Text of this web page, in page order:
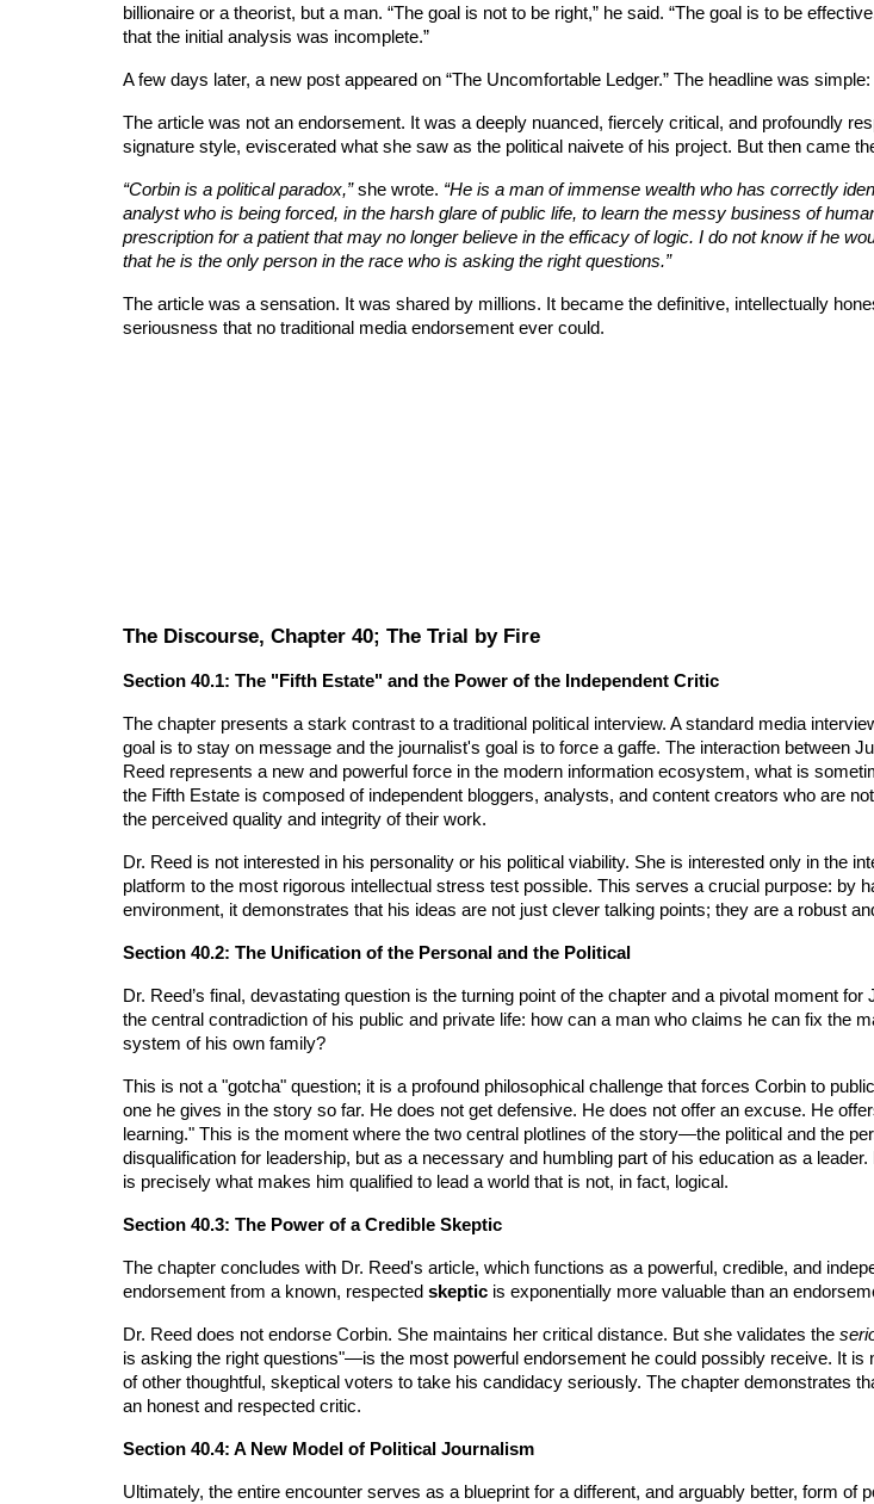
billionaire or a theorist, but a man. “The goal is not to be right,” he said. “The goal is to be
that the initial analysis was incomplete.”
A few days later, a new post appeared on “The Uncomfortable Ledger.” The headline was simple:
The article was not an endorsement. It was a deeply nuanced, fiercely critical, and profoundly
signature style, eviscerated what she saw as the political naivete of his project. But then came
“Corbin is a political paradox,”she wrote. “He is a man of immense wealth who has correctly
analyst who is being forced, in the harsh glare of public life, to learn the messy business of
prescription for a patient that may no longer believe in the efficacy of logic. I do not know if he
that he is the only person in the race who is asking the right questions.”
The article was a sensation. It was shared by millions. It became the definitive, intellectually
seriousness that no traditional media endorsement ever could.
The Discourse, Chapter 40; The Trial by Fire
Section 40.1: The "Fifth Estate" and the Power of the Independent Critic
The chapter presents a stark contrast to a traditional political interview. A standard media
goal is to stay on message and the journalist's goal is to force a gaffe. The interaction between
Reed represents a new and powerful force in the modern information ecosystem, what is
the Fifth Estate is composed of independent bloggers, analysts, and content creators who are
the perceived quality and integrity of their work.
Dr. Reed is not interested in his personality or his political viability. She is interested only in the
platform to the most rigorous intellectual stress test possible. This serves a crucial purpose: by
environment, it demonstrates that his ideas are not just clever talking points; they are a robust
Section 40.2: The Unification of the Personal and the Political
Dr. Reed’s final, devastating question is the turning point of the chapter and a pivotal moment
the central contradiction of his public and private life: how can a man who claims he can fix the
system of his own family?
This is not a "gotcha" question; it is a profound philosophical challenge that forces Corbin to
one he gives in the story so far. He does not get defensive. He does not offer an excuse. He
learning." This is the moment where the two central plotlines of the story—the political and the
disqualification for leadership, but as a necessary and humbling part of his education as a
is precisely what makes him qualified to lead a world that is not, in fact, logical.
Section 40.3: The Power of a Credible Skeptic
The chapter concludes with Dr. Reed's article, which functions as a powerful, credible, and
endorsement from a known, respected skepticis exponentially more valuable than an
Dr. Reed does not endorse Corbin. She maintains her critical distance. But she validates the
is asking the right questions"—is the most powerful endorsement he could possibly receive. It
of other thoughtful, skeptical voters to take his candidacy seriously. The chapter demonstrates
an honest and respected critic.
Section 40.4: A New Model of Political Journalism
Ultimately, the entire encounter serves as a blueprint for a different, and arguably better, form